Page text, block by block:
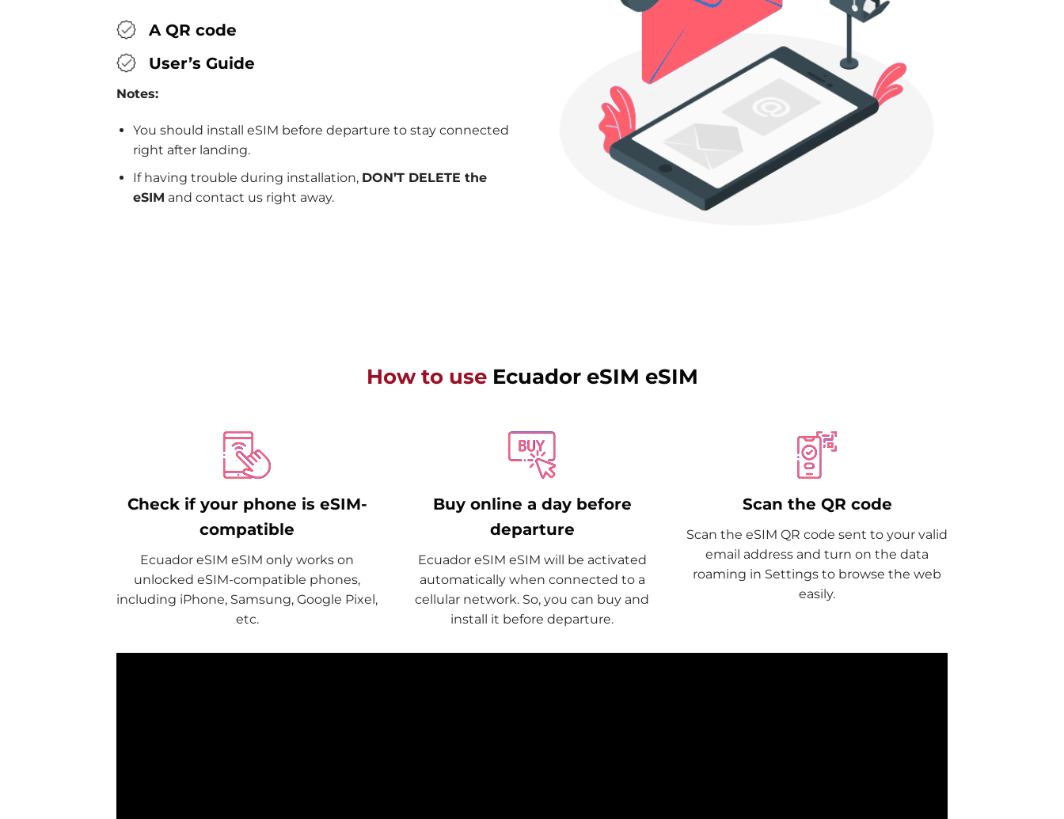
A QR code
User’s Guide
Notes:
You should install eSIM before departure to stay connected
right after landing.
If having trouble during installation, DON’T DELETE the
eSIM and contact us right away.
How to useEcuador eSIM eSIM
Check if your phone is eSIM-
compatible
Ecuador eSIM eSIM only works on
unlocked eSIM-compatible phones,
including iPhone, Samsung, Google Pixel,
etc.
Buy online a day before
departure
Ecuador eSIM eSIM will be activated
automatically when connected to a
cellular network. So, you can buy and
install it before departure.
Scan the QR code
Scan the eSIM QR code sent to your valid
email address and turn on the data
roaming in Settings to browse the web
easily.